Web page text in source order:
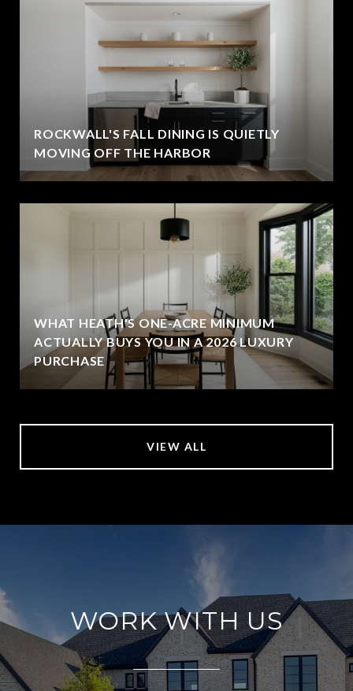
ROCKWALL'S FALL DINING IS QUIETLY
MOVING OFF THE HARBOR
WHAT HEATH'S ONE-ACRE MINIMUM
ACTUALLY BUYS YOU IN A 2026 LUXURY
PURCHASE
VIEW ALL
WORK WITH US